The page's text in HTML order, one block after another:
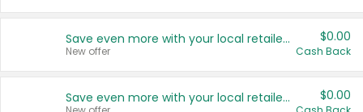
Save even more with your local retailers
New offer
$0.00
Cash Back
Save even more with your local retailers $0.00